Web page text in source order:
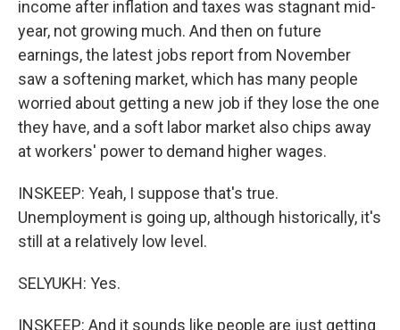
income after inflation and taxes was stagnant mid-
year, not growing much. And then on future
earnings, the latest jobs report from November
saw a softening market, which has many people
worried about getting a new job if they lose the one
they have, and a soft labor market also chips away
at workers' power to demand higher wages.
INSKEEP: Yeah, I suppose that's true.
Unemployment is going up, although historically, it's
still at a relatively low level.
SELYUKH: Yes.
INSKEEP: And it sounds like people are just getting